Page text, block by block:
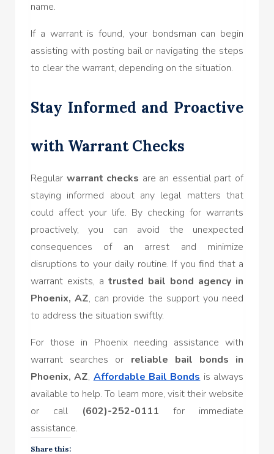
name.
If a warrant is found, your bondsman can begin
assisting with posting bail or navigating the steps
to clear the warrant, depending on the situation.
Stay Informed and Proactive
with Warrant Checks
Regular warrant checks are an essential part of
staying informed about any legal matters that
could affect your life. By checking for warrants
proactively, you can avoid the unexpected
consequences of an arrest and minimize
disruptions to your daily routine. If you find that a
warrant exists, a trusted bail bond agency in
Phoenix, AZ, can provide the support you need
to address the situation swiftly.
For those in Phoenix needing assistance with
warrant searches or reliable bail bonds in
Phoenix, AZ, Affordable Bail Bonds is always
available to help. To learn more, visit their website
or call (602)-252-0111 for immediate
assistance.
Share this: